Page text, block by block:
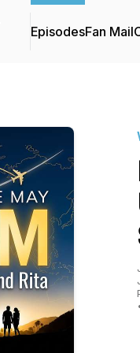
EpisodesFan Mail